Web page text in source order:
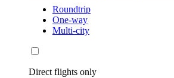
Roundtrip
One-way
Multi-city
Direct flights only